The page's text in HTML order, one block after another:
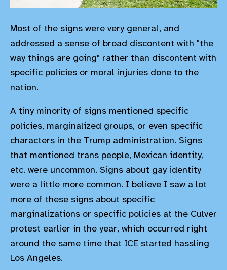
Most of the signs were very general, and
addressed a sense of broad discontent with "the
way things are going" rather than discontent with
specific policies or moral injuries done to the
nation.
A tiny minority of signs mentioned specific
policies, marginalized groups, or even specific
characters in the Trump administration. Signs
that mentioned trans people, Mexican identity,
etc. were uncommon. Signs about gay identity
were a little more common. I believe I saw a lot
more of these signs about specific
marginalizations or specific policies at the Culver
protest earlier in the year, which occurred right
around the same time that ICE started hassling
Los Angeles.